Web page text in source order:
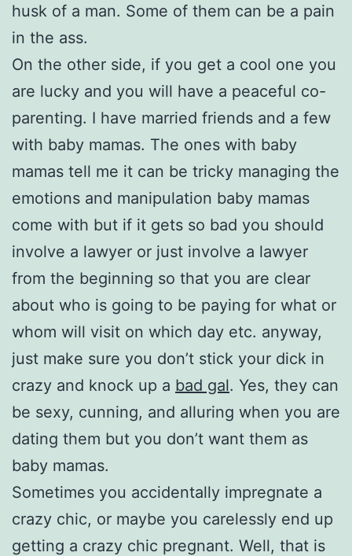
husk of a man. Some of them can be a pain
in the ass.
On the other side, if you get a cool one you
are lucky and you will have a peaceful co-
parenting. I have married friends and a few
with baby mamas. The ones with baby
mamas tell me it can be tricky managing the
emotions and manipulation baby mamas
come with but if it gets so bad you should
involve a lawyer or just involve a lawyer
from the beginning so that you are clear
about who is going to be paying for what or
whom will visit on which day etc. anyway,
just make sure you don’t stick your dick in
crazy and knock up a bad gal. Yes, they can
be sexy, cunning, and alluring when you are
dating them but you don’t want them as
baby mamas.
Sometimes you accidentally impregnate a
crazy chic, or maybe you carelessly end up
getting a crazy chic pregnant. Well, that is